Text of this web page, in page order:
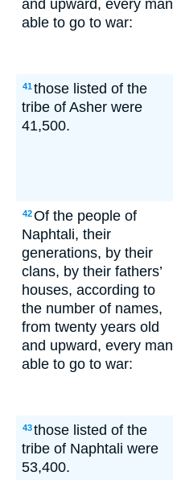
and upward, every man
able to go to war:
41those listed of the
tribe of Asher were
41,500.
42Of the people of
Naphtali, their
generations, by their
clans, by their fathers’
houses, according to
the number of names,
from twenty years old
and upward, every man
able to go to war:
43those listed of the
tribe of Naphtali were
53,400.